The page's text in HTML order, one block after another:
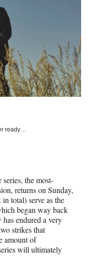
ready…
the most-
returns on Sunday,
total) serve as the
began way back
endured a very
strikes that
amount of
will ultimately